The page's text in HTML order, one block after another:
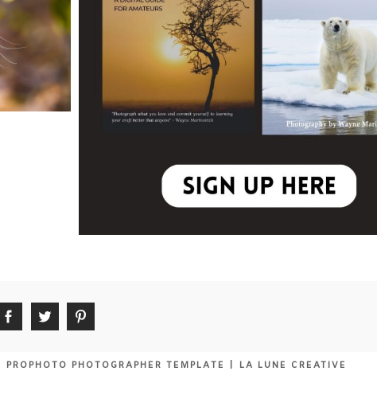
PROPHOTO PHOTOGRAPHER TEMPLATE LA LUNE CREATIVE